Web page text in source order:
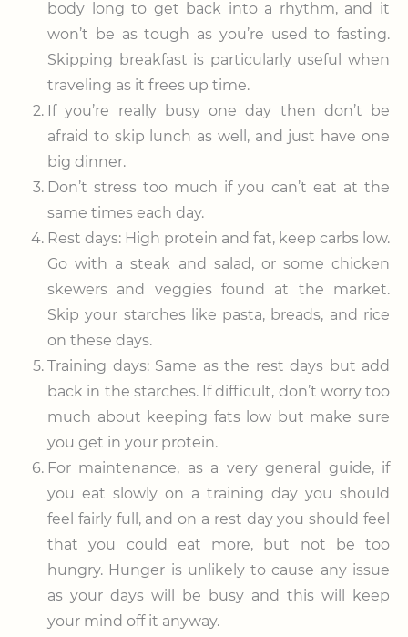
body long to get back into a rhythm, and it
won’t be as tough as you’re used to fasting.
Skipping breakfast is particularly useful when
traveling as it frees up time.
If you’re really busy one day then don’t be
afraid to skip lunch as well, and just have one
big dinner.
Don’t stress too much if you can’t eat at the
same times each day.
Rest days: High protein and fat, keep carbs low.
Go with a steak and salad, or some chicken
skewers and veggies found at the market.
Skip your starches like pasta, breads, and rice
on these days.
Training days: Same as the rest days but add
back in the starches. If difficult, don’t worry too
much about keeping fats low but make sure
you get in your protein.
For maintenance, as a very general guide, if
you eat slowly on a training day you should
feel fairly full, and on a rest day you should feel
that you could eat more, but not be too
hungry. Hunger is unlikely to cause any issue
as your days will be busy and this will keep
your mind off it anyway.